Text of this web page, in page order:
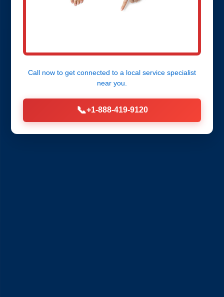
Call now to get connected to a local service specialist
near you.
📞+1-888-419-9120